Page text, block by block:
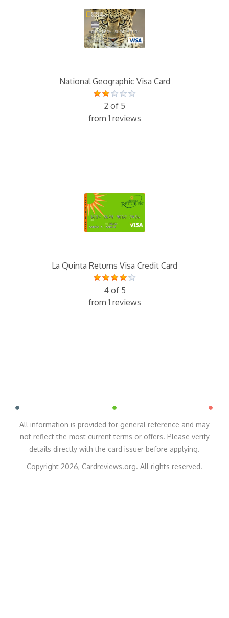
National Geographic Visa Card
2 of 5
from 1 reviews
La Quinta Returns Visa Credit Card
4 of 5
from 1 reviews
All information is provided for general reference and may
not reflect the most current terms or offers. Please verify
details directly with the card issuer before applying.
Copyright 2026, Cardreviews.org. All rights reserved.